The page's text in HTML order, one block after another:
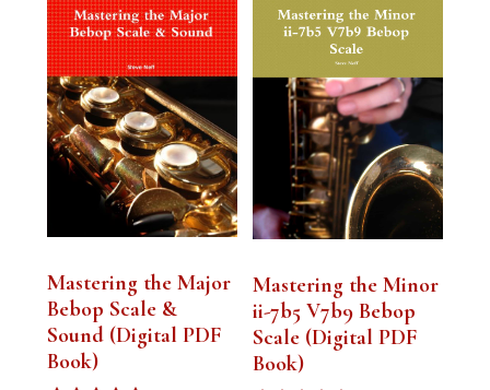
Mastering the Major
Bebop Scale &
Sound (Digital PDF
Book)
Mastering the Minor
ii-7b5 V7b9 Bebop
Scale (Digital PDF
Book)